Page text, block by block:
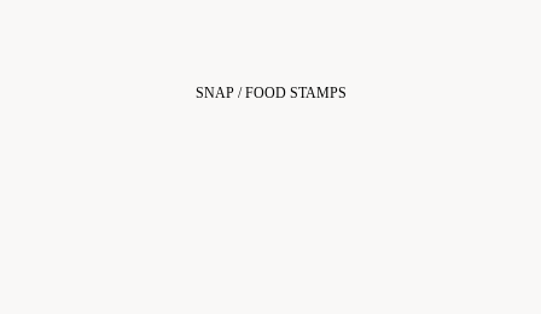
SNAP / FOOD STAMPS